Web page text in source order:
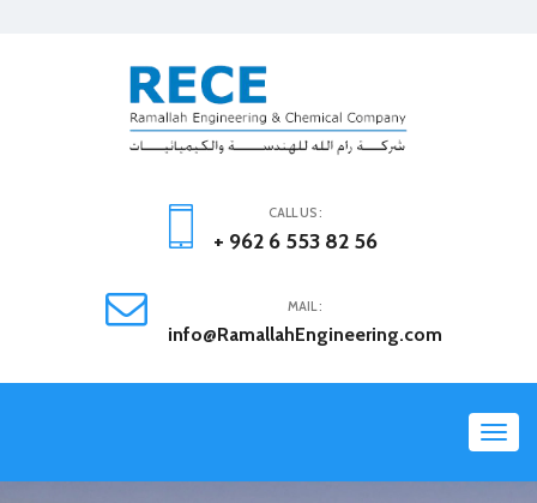
CALL US :
+ 962 6 553 82 56
MAIL :
info@RamallahEngineering.com
Toggle